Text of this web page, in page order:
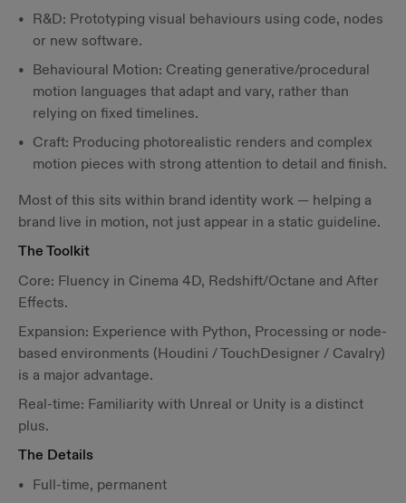
R&D: Prototyping visual behaviours using code, nodes
or new software.
Behavioural Motion: Creating generative/procedural
motion languages that adapt and vary, rather than
relying on fixed timelines.
Craft: Producing photorealistic renders and complex
motion pieces with strong attention to detail and finish.
Most of this sits within brand identity work — helping a
brand live in motion, not just appear in a static guideline.
The Toolkit
Core: Fluency in Cinema 4D, Redshift/Octane and After
Effects.
Expansion: Experience with Python, Processing or node-
based environments (Houdini / TouchDesigner / Cavalry)
is a major advantage.
Real-time: Familiarity with Unreal or Unity is a distinct
plus.
The Details
Full-time, permanent